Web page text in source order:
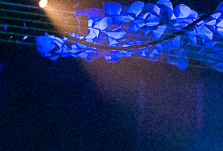
2023 March
2023 February
2023 January
2022 December
2022 November
2022 October
2022 September
2022 August
2022 July